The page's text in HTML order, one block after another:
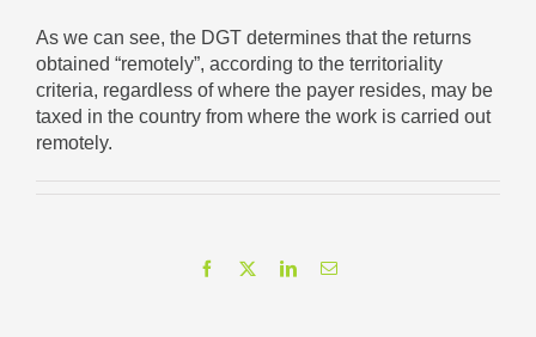
As we can see, the DGT determines that the returns
obtained “remotely”, according to the territoriality
criteria, regardless of where the payer resides, may be
taxed in the country from where the work is carried out
remotely.
Facebook LinkedInEmail